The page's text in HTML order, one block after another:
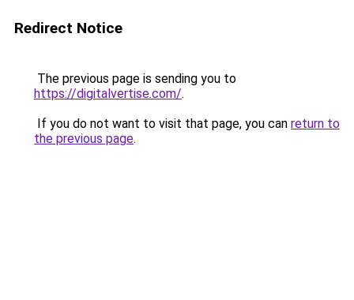
Redirect Notice
The previous page is sending you to
https://digitalvertise.com/.
If you do not want to visit that page, you can return to
the previous page.